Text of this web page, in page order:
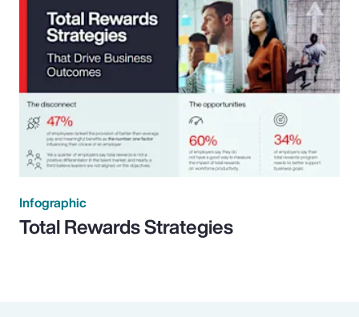
Infographic
Total Rewards Strategies